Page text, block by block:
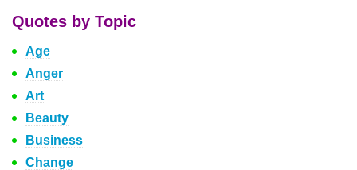
Quotes by Topic
Age
Anger
Art
Beauty
Business
Change